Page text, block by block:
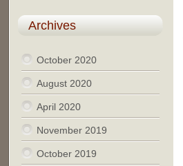
Archives
October 2020
August 2020
April 2020
November 2019
October 2019